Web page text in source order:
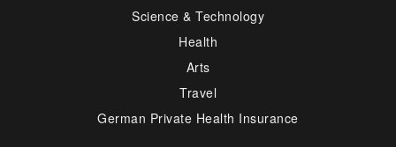
Science & Technology
Health
Arts
Travel
German Private Health Insurance